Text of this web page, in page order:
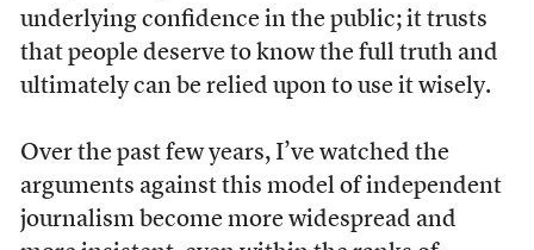
underlying confidence in the public; it trusts
that people deserve to know the full truth and
ultimately can be relied upon to use it wisely.
Over the past few years, I’ve watched the
arguments against this model of independent
journalism become more widespread and